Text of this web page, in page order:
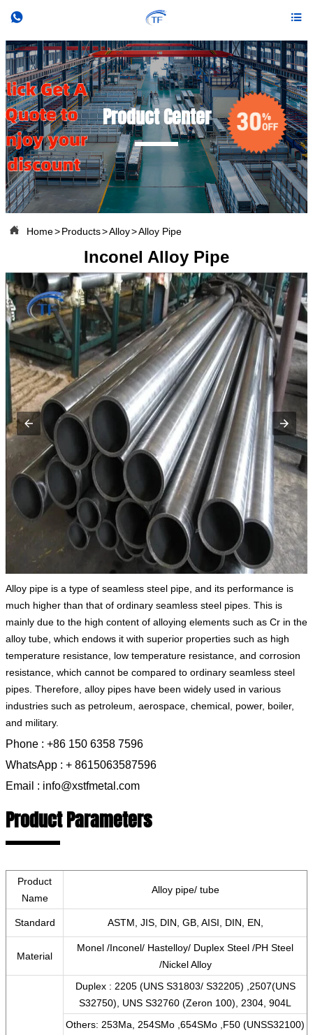
 
Product Center
 Home>Products>Alloy>Alloy Pipe
Inconel Alloy Pipe
Alloy pipe is a type of seamless steel pipe, and its performance is
much higher than that of ordinary seamless steel pipes. This is
mainly due to the high content of alloying elements such as Cr in the
alloy tube, which endows it with superior properties such as high
temperature resistance, low temperature resistance, and corrosion
resistance, which cannot be compared to ordinary seamless steel
pipes. Therefore, alloy pipes have been widely used in various
industries such as petroleum, aerospace, chemical, power, boiler,
and military.
Phone : +86 150 6358 7596
WhatsApp : + 8615063587596
Email : info@xstfmetal.com
Product Parameters
Product
Name
Alloy pipe/ tube
Standard ASTM, JIS, DIN, GB, AISI, DIN, EN,
Material
Monel /Inconel/ Hastelloy/ Duplex Steel /PH Steel
/Nickel Alloy
Duplex : 2205 (UNS S31803/ S32205) ,2507(UNS
S32750), UNS S32760 (Zeron 100), 2304, 904L
Others: 253Ma, 254SMo ,654SMo ,F50 (UNSS32100)